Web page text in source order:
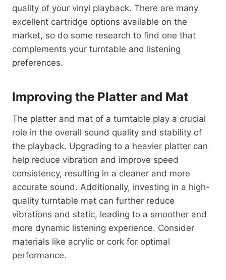
quality of your vinyl playback. There are many
excellent cartridge options available on the
market, so do some research to find one that
complements your turntable and listening
preferences.
Improving the Platter and Mat
The platter and mat of a turntable play a crucial
role in the overall sound quality and stability of
the playback. Upgrading to a heavier platter can
help reduce vibration and improve speed
consistency, resulting in a cleaner and more
accurate sound. Additionally, investing in a high-
quality turntable mat can further reduce
vibrations and static, leading to a smoother and
more dynamic listening experience. Consider
materials like acrylic or cork for optimal
performance.